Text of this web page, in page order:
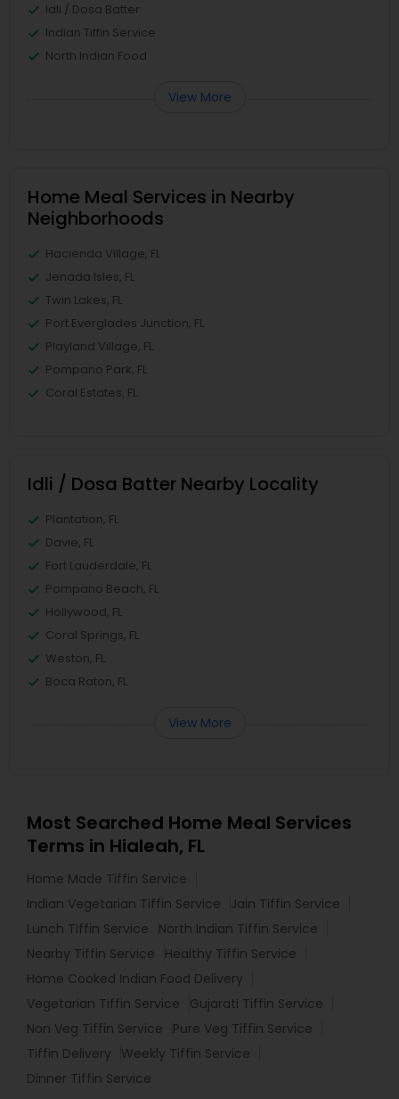
Idli / Dosa Batter
Indian Tiffin Service
North Indian Food
View More
Home Meal Services in Nearby
Neighborhoods
Hacienda Village, FL
Jenada Isles, FL
Twin Lakes, FL
Port Everglades Junction, FL
Playland Village, FL
Pompano Park, FL
Coral Estates, FL
Idli / Dosa Batter Nearby Locality
Plantation, FL
Davie, FL
Fort Lauderdale, FL
Pompano Beach, FL
Hollywood, FL
Coral Springs, FL
Weston, FL
Boca Raton, FL
View More
Most Searched Home Meal Services
Terms in Hialeah, FL
Home Made Tiffin Service
Indian Vegetarian Tiffin Service
Jain Tiffin Service
Lunch Tiffin Service
North Indian Tiffin Service
Nearby Tiffin Service
Healthy Tiffin Service
Home Cooked Indian Food Delivery
Vegetarian Tiffin Service
Gujarati Tiffin Service
Non Veg Tiffin Service
Pure Veg Tiffin Service
Tiffin Delivery
Weekly Tiffin Service
Dinner Tiffin Service